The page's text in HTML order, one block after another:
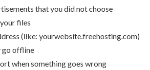
that you did not choose
files
(like: yourwebsite.freehosting.com)
go offline
when something goes wrong